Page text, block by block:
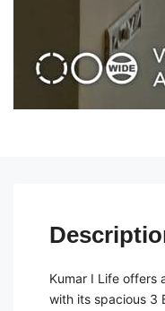
Kumar I Life offers
with its spacious 3